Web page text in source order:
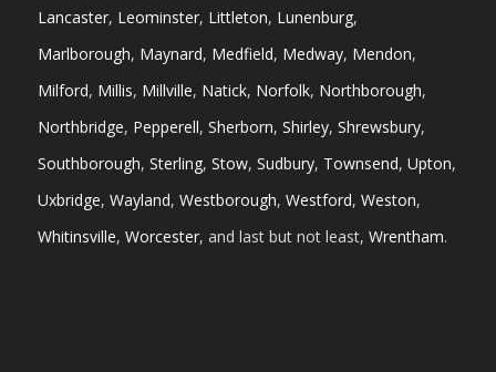
Lancaster, Leominster, Littleton, Lunenburg,
Marlborough, Maynard, Medfield, Medway, Mendon,
Milford, Millis, Millville, Natick, Norfolk, Northborough,
Northbridge, Pepperell, Sherborn, Shirley, Shrewsbury,
Southborough, Sterling, Stow, Sudbury, Townsend, Upton,
Uxbridge, Wayland, Westborough, Westford, Weston,
Whitinsville, Worcester, and last but not least, Wrentham.